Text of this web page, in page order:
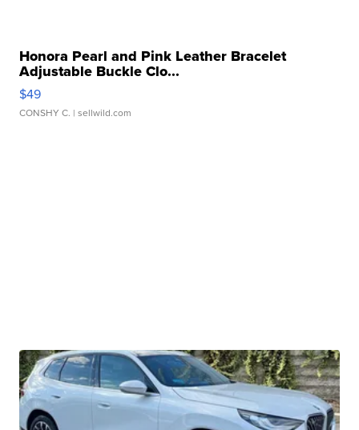
Honora Pearl and Pink Leather Bracelet
Adjustable Buckle Clo...
$49
CONSHY C. | sellwild.com